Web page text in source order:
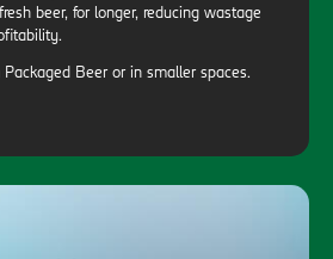
beer, for longer, reducing wastage
Beer or in smaller spaces.